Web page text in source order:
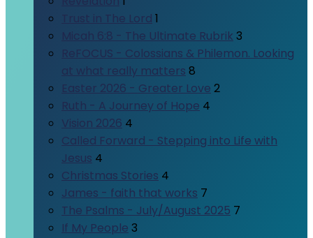
Trust in The Lord 1
Micah 6:8 - The Ultimate Rubrik 3
ReFOCUS - Colossians & Philemon. Looking
at what really matters 8
Easter 2026 - Greater Love 2
Ruth - A Journey of Hope 4
Vision 2026 4
Called Forward - Stepping into Life with
Jesus 4
Christmas Stories 4
James - faith that works 7
The Psalms - July/August 2025 7
If My People 3